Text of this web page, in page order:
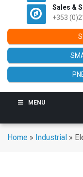
Sales &
+353
MENU
Home » Industrial »